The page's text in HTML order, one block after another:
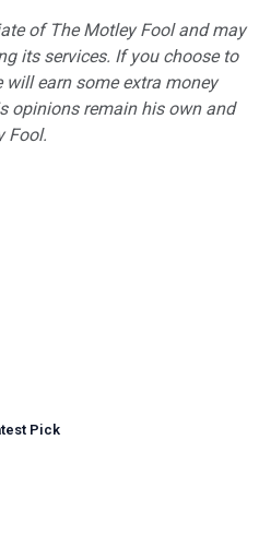
of The Motley Fool and may
its services. If you choose to
will earn some extra money
opinions remain his own and
Fool.
Pick